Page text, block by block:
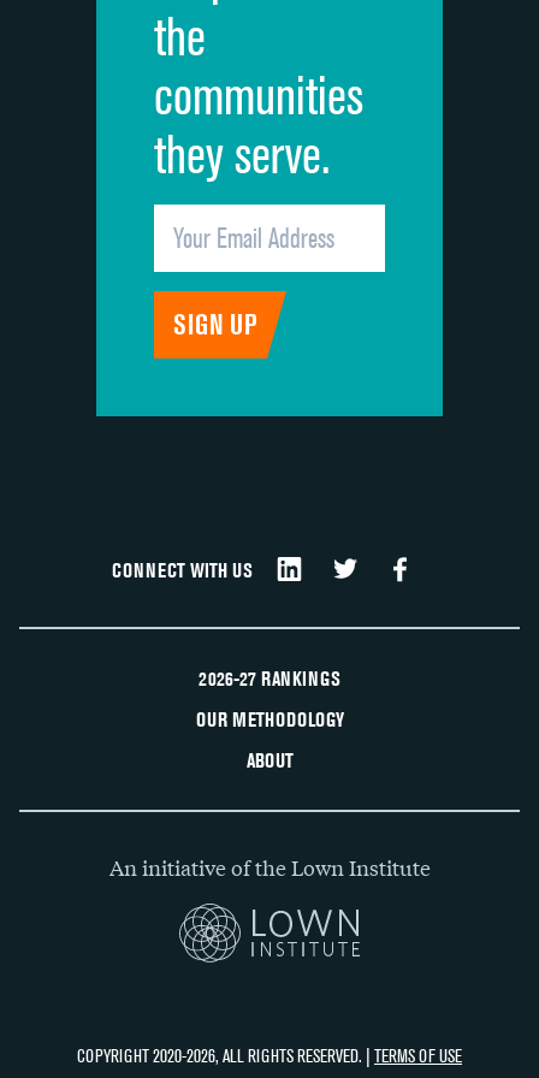
the
communities
they serve.
CONNECT WITH US
2026-27 RANKINGS
OUR METHODOLOGY
ABOUT
An initiative of the Lown Institute
COPYRIGHT 2020-2026, ALL RIGHTS RESERVED. | TERMS OF USE